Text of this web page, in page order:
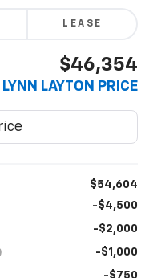
LEASE
$46,354
LYNN LAYTON PRICE
$54,604
-$4,500
-$2,000
-$1,000